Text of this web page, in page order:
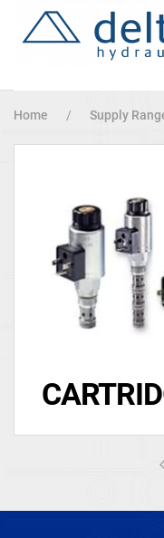
content
Home Supply